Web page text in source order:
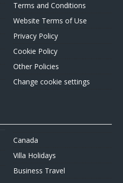
Terms and Conditions
Website Terms of Use
Privacy Policy
Cookie Policy
Other Policies
Change cookie settings
Canada
Villa Holidays
Business Travel